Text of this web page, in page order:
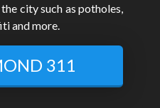
city such as potholes,
and more.
311